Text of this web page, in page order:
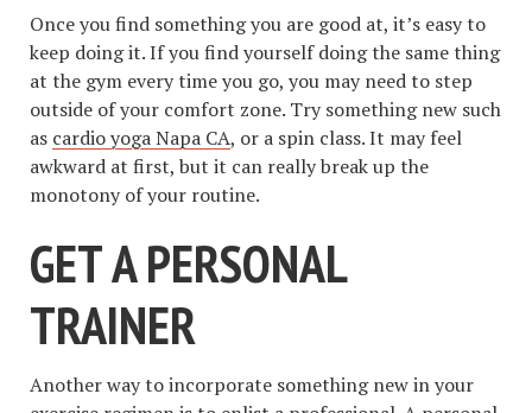
Once you find something you are good at, it’s easy to
keep doing it. If you find yourself doing the same thing
at the gym every time you go, you may need to step
outside of your comfort zone. Try something new such
as cardio yoga Napa CA, or a spin class. It may feel
awkward at first, but it can really break up the
monotony of your routine.
GET A PERSONAL
TRAINER
Another way to incorporate something new in your